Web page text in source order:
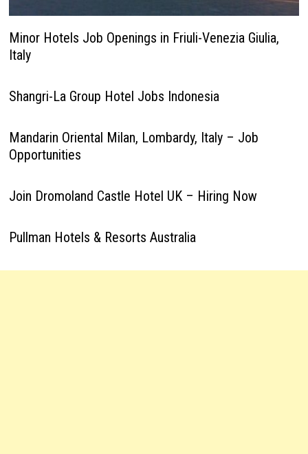
Minor Hotels Job Openings in Friuli-Venezia Giulia,
Italy
Shangri-La Group Hotel Jobs Indonesia
Mandarin Oriental Milan, Lombardy, Italy – Job
Opportunities
Join Dromoland Castle Hotel UK – Hiring Now
Pullman Hotels & Resorts Australia